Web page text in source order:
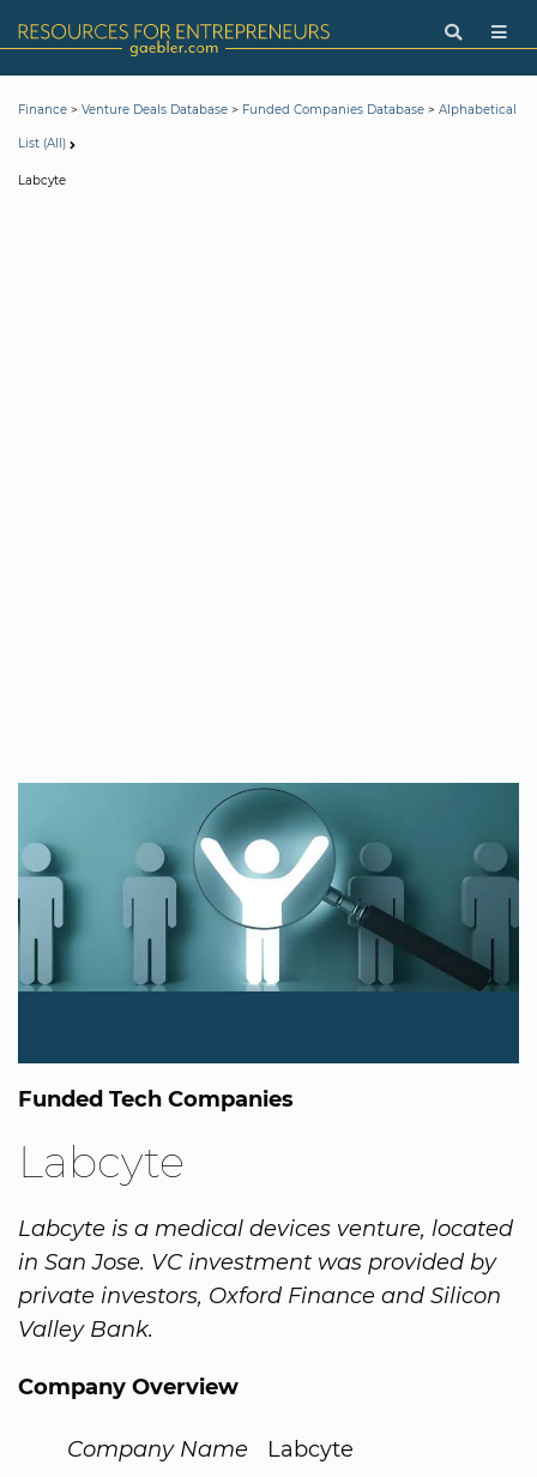
Finance > Venture Deals Database > Funded Companies Database > Alphabetical
List (All)
Labcyte
Funded Tech Companies
Labcyte
Labcyte is a medical devices venture, located
in San Jose. VC investment was provided by
private investors, Oxford Finance and Silicon
Valley Bank.
Company Overview
Company Name
Labcyte